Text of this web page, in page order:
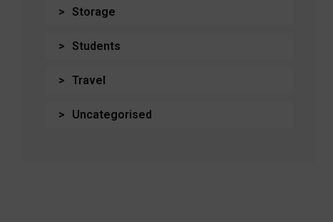
Storage
Students
Travel
Uncategorised